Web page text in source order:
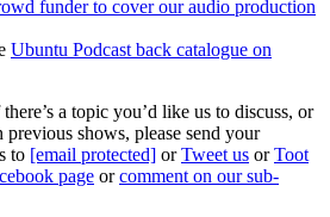
funder to cover our audio production
Ubuntu Podcast back catalogue on
a topic you’d like us to discuss, or
shows, please send your
to [email protected] orTweet us orToot
page orcomment on our sub-